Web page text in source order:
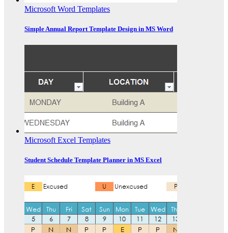
Microsoft Word Templates
Simple Annual Report Template Design in MS Word
Microsoft Excel Templates
Student Schedule Template Planner in MS Excel